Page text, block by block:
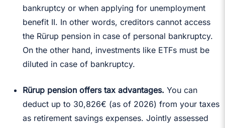
bankruptcy or when applying for unemployment
benefit II. In other words, creditors cannot access
the Rürup pension in case of personal bankruptcy.
On the other hand, investments like ETFs must be
diluted in case of bankruptcy.
Rürup pension offers tax advantages. You can
deduct up to 30,826€ (as of 2026) from your taxes
as retirement savings expenses. Jointly assessed